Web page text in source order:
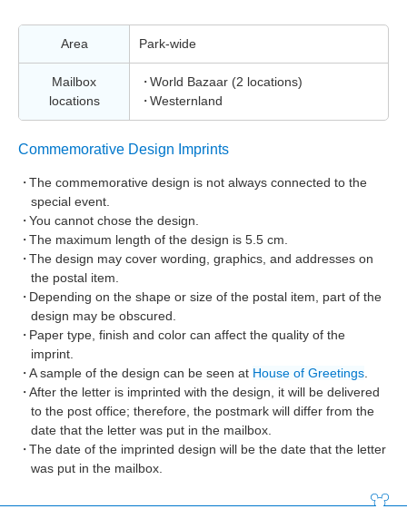
Area Park-wide
Mailbox
locations
World Bazaar (2 locations)
Westernland
Commemorative Design Imprints
The commemorative design is not always connected to the
special event.
You cannot chose the design.
The maximum length of the design is 5.5 cm.
The design may cover wording, graphics, and addresses on
the postal item.
Depending on the shape or size of the postal item, part of the
design may be obscured.
Paper type, finish and color can affect the quality of the
imprint.
A sample of the design can be seen at House of Greetings
After the letter is imprinted with the design, it will be delivered
to the post office; therefore, the postmark will differ from the
date that the letter was put in the mailbox.
The date of the imprinted design will be the date that the letter
was put in the mailbox.